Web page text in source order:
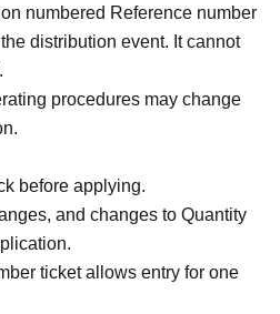
numbered Reference number
distribution event. It cannot
procedures may change
before applying.
and changes to Quantity
ticket allows entry for one